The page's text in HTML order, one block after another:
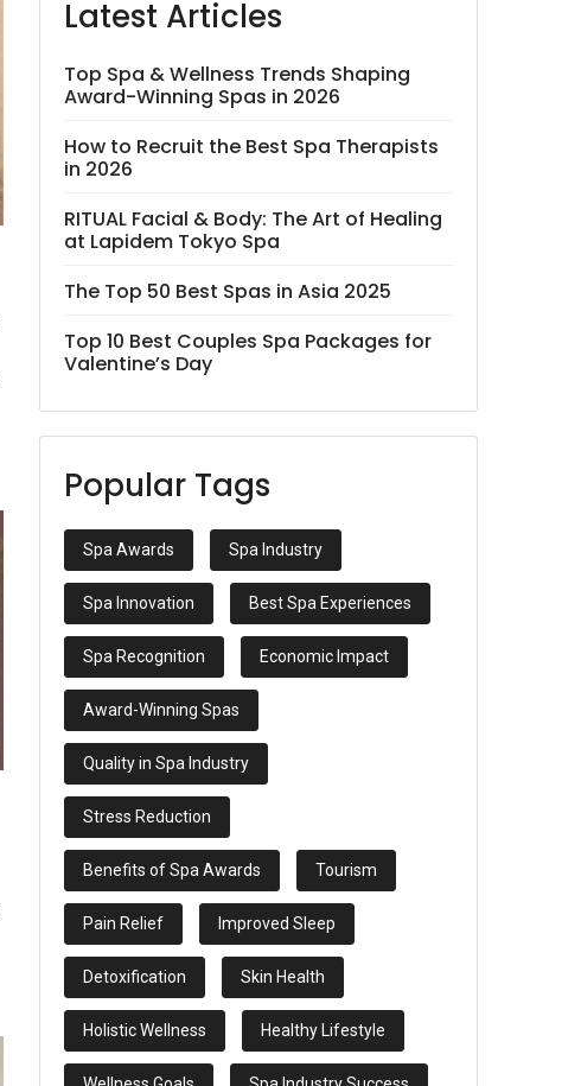
Latest Articles
Top Spa & Wellness Trends Shaping
Award-Winning Spas in 2026
How to Recruit the Best Spa Therapists
in 2026
RITUAL Facial & Body: The Art of Healing
at Lapidem Tokyo Spa
The Top 50 Best Spas in Asia 2025
Top 10 Best Couples Spa Packages for
Valentine’s Day
Popular Tags
Spa Awards Spa Industry
Spa Innovation Best Spa Experiences
Spa Recognition Economic Impact
Award-Winning Spas
Quality in Spa Industry
Stress Reduction
Benefits of Spa Awards Tourism
Pain Relief Improved Sleep
Detoxification Skin Health
Holistic Wellness Healthy Lifestyle